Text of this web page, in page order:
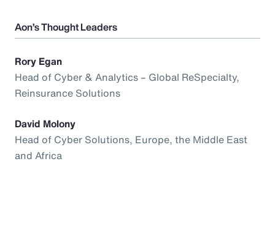
Aon’s Thought Leaders
Rory Egan
Head of Cyber & Analytics – Global ReSpecialty,
Reinsurance Solutions
David Molony
Head of Cyber Solutions, Europe, the Middle East
and Africa